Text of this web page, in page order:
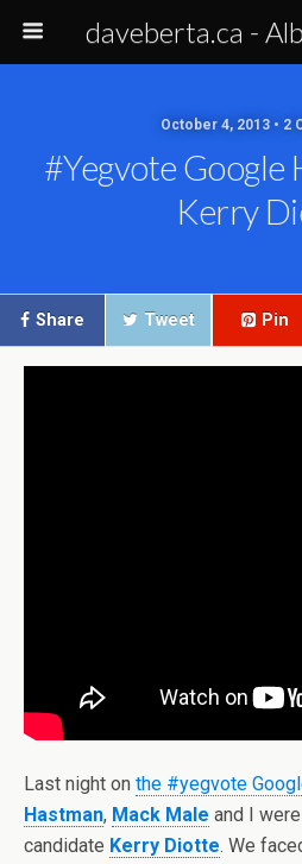
daveberta.ca -
October 4, 2013 • 2
#yegvote Google
Kerry
Share Tweet Pin
Last night on the #yegvote
Hastman, Mack Male and I
candidate Kerry Diotte. We